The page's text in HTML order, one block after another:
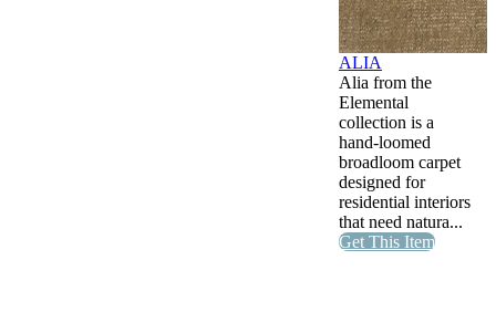
ALIA
Alia from the
Elemental
collection is a
hand-loomed
broadloom carpet
designed for
residential interiors
that need natura...
Get This Item